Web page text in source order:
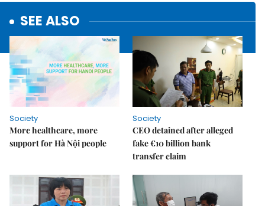
SEE ALSO
Society
More healthcare, more
support for Hà Nội people
Society
CEO detained after alleged
fake €10 billion bank
transfer claim